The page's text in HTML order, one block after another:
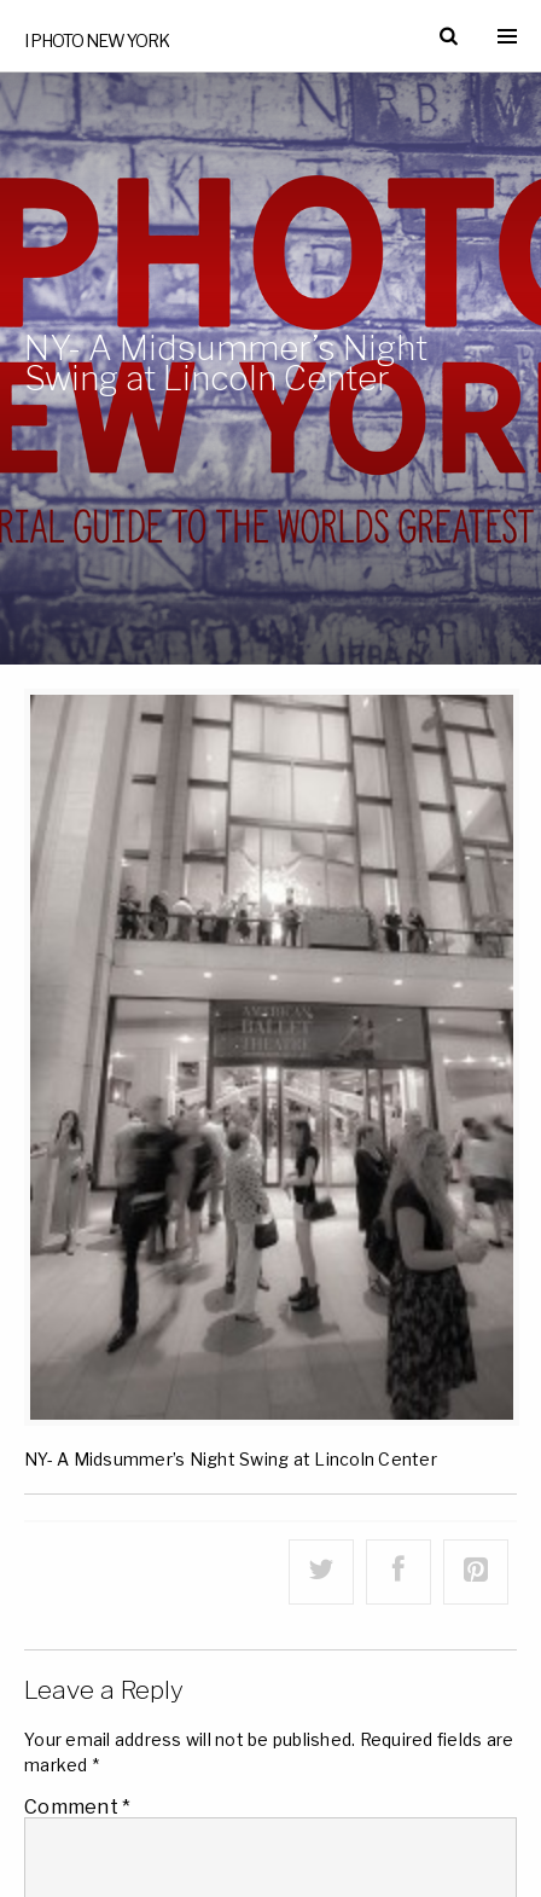
I PHOTO NEW YORK
NY- A Midsummer’s Night
Swing at Lincoln Center
NY- A Midsummer’s Night Swing at Lincoln Center
Leave a Reply
Your email address will not be published. Required fields are
marked *
Comment *